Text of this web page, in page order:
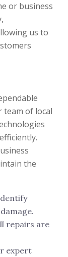
or business
us to
team of local
the
repairs are
expert